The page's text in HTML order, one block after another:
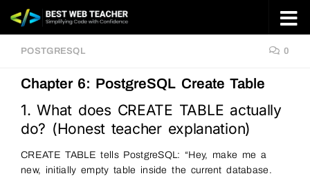
Skip to content
POSTGRESQL 0
Chapter 6: PostgreSQL Create Table
1. What does CREATE TABLE actually
do? (Honest teacher explanation)
CREATE TABLE tells PostgreSQL: “Hey, make me a
new, initially empty table inside the current database.